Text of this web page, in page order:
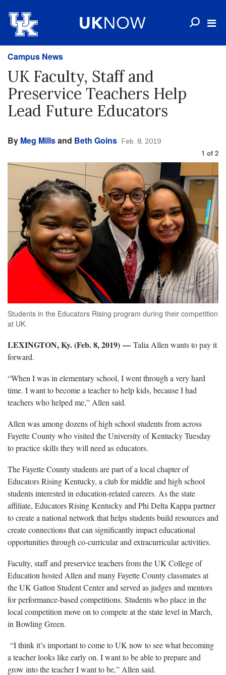
Campus News
UK Faculty, Staff and
Preservice Teachers Help
Lead Future Educators
By Meg Millsand Beth Goins Feb. 8, 2019
1 of 2
Students in the Educators Rising program during their competition
at UK.
LEXINGTON, Ky. (Feb. 8, 2019) — Talia Allen wants to pay it
forward.
“When I was in elementary school, I went through a very hard
time. I want to become a teacher to help kids, because I had
teachers who helped me,” Allen said.
Allen was among dozens of high school students from across
Fayette County who visited the University of Kentucky Tuesday
to practice skills they will need as educators.
The Fayette County students are part of a local chapter of
Educators Rising Kentucky, a club for middle and high school
students interested in education-related careers. As the state
affiliate, Educators Rising Kentucky and Phi Delta Kappa partner
to create a national network that helps students build resources and
create connections that can significantly impact educational
opportunities through co-curricular and extracurricular activities.
Faculty, staff and preservice teachers from the UK College of
Education hosted Allen and many Fayette County classmates at
the UK Gatton Student Center and served as judges and mentors
for performance-based competitions. Students who place in the
local competition move on to compete at the state level in March,
in Bowling Green.
“I think it’s important to come to UK now to see what becoming
a teacher looks like early on. I want to be able to prepare and
grow into the teacher I want to be,” Allen said.